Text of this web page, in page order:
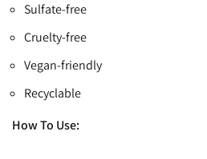
Sulfate-free
Cruelty-free
Vegan-friendly
Recyclable
How To Use: